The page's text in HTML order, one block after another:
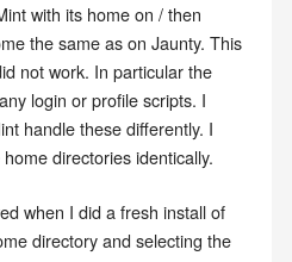
with its home on / then
the same as on Jaunty. This
not work. In particular the
login or profile scripts. I
handle these differently. I
directories identically.
when I did a fresh install of
directory and selecting the